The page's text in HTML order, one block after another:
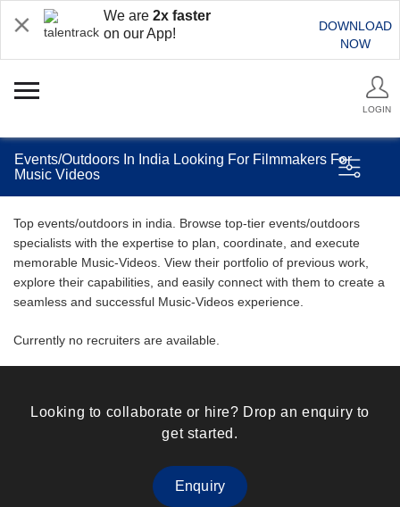
We are 2x faster
on our App!
DOWNLOAD
NOW
LOGIN
Events/Outdoors In India Looking For Filmmakers For
Music Videos
Top events/outdoors in india. Browse top-tier events/outdoors
specialists with the expertise to plan, coordinate, and execute
memorable Music-Videos. View their portfolio of previous work,
explore their capabilities, and easily connect with them to create a
seamless and successful Music-Videos experience.
Currently no recruiters are available.
Looking to collaborate or hire? Drop an enquiry to
get started.
Enquiry